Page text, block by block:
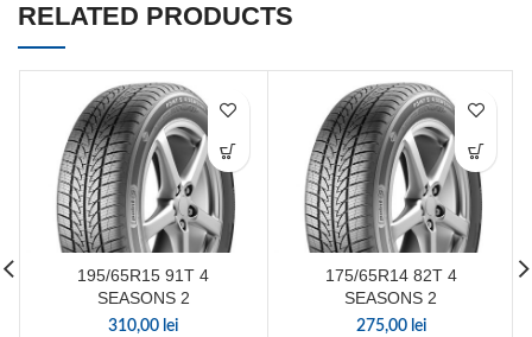
RELATED PRODUCTS
195/65R15 91T 4
SEASONS 2
310,00 lei
175/65R14 82T 4
SEASONS 2
275,00 lei